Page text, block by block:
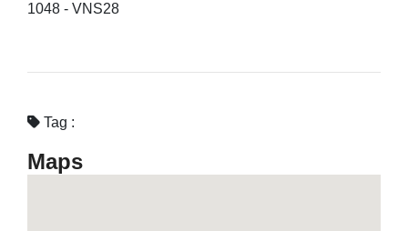
1048 - VNS28
Tag :
Maps